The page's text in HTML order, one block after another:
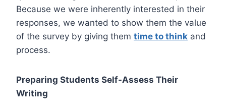
Because we were inherently interested in their
responses, we wanted to show them the value
of the survey by giving them time to think and
process.
Preparing Students Self-Assess Their
Writing